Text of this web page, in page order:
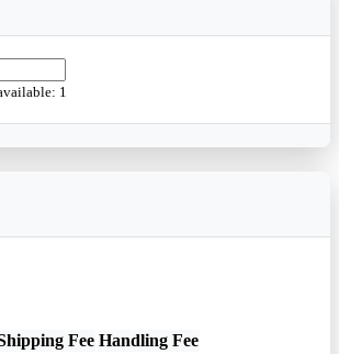
1
Fee Handling Fee